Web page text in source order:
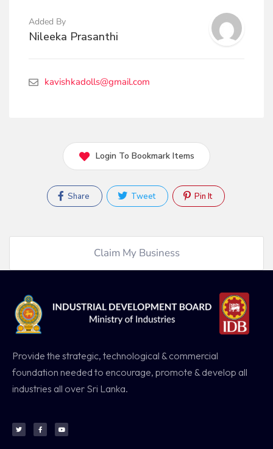
Added By
Nileeka Prasanthi
kavishkadolls@gmail.com
Login To Bookmark Items
Share Tweet Pin It
Claim My Business
Provide the strategic, technological & commercial
foundation needed to encourage, promote & develop all
industries all over Sri Lanka.